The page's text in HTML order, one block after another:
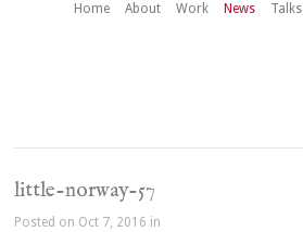
Home About Work News Talks
little-norway-57
Posted on Oct 7, 2016 in